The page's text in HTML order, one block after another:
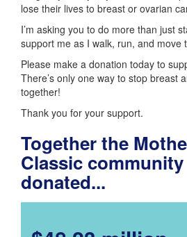
lose their lives to breast or ovarian
I’m asking you to do more than just
support me as I walk, run, and move
Please make a donation today to
There’s only one way to stop breast
together!
Thank you for your support.
Together the
Classic
donated...